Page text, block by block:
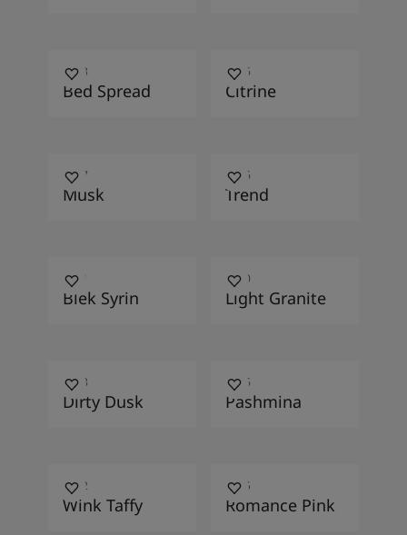
1633
Bed Spread
1866
Citrine
4447
Musk
4136
Trend
0511
Blek Syrin
2040
Light Granite
2458
Dirty Dusk
3186
Pashmina
2572
Wink Taffy
2015
Romance Pink